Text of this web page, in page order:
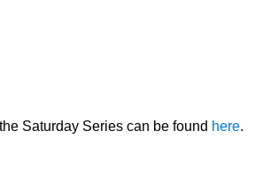
Saturday Series can be found here.